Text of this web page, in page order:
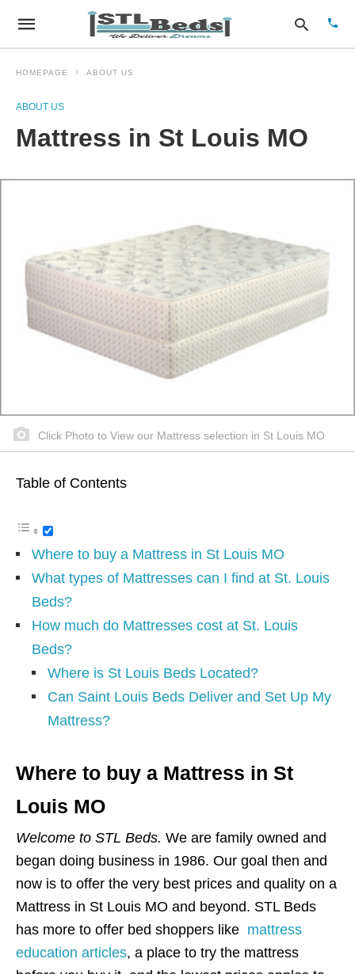
HOMEPAGE ABOUT US
ABOUT US
Mattress in St Louis MO
Click Photo to View our Mattress selection in St Louis MO
Table of Contents
Where to buy a Mattress in St Louis MO
What types of Mattresses can I find at St. Louis
Beds?
How much do Mattresses cost at St. Louis
Beds?
Where is St Louis Beds Located?
Can Saint Louis Beds Deliver and Set Up My
Mattress?
Where to buy a Mattress in St
Louis MO
Welcome to STL Beds. We are family owned and
began doing business in 1986. Our goal then and
now is to offer the very best prices and quality on a
Mattress in St Louis MO and beyond. STL Beds
has more to offer bed shoppers like mattress
education articles, a place to try the mattress